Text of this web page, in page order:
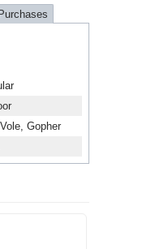
Purchases
Gopher